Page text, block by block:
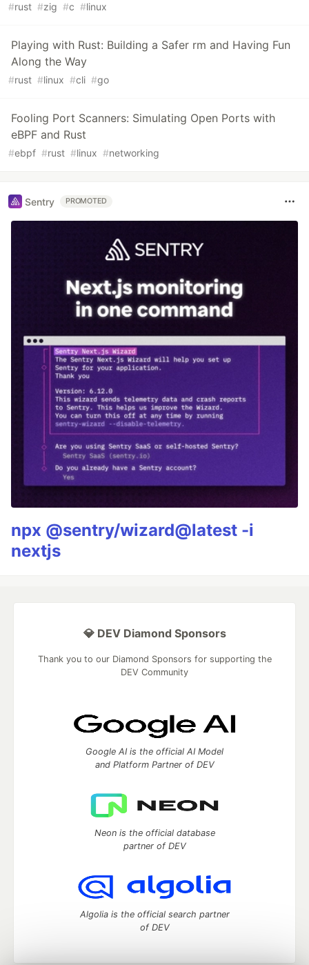
#rust #zig #c #linux
Playing with Rust: Building a Safer rm and Having Fun
Along the Way
#rust #linux #cli #go
Fooling Port Scanners: Simulating Open Ports with
eBPF and Rust
#ebpf #rust #linux #networking
Sentry PROMOTED
npx @sentry/wizard@latest -i
nextjs
💎 DEV Diamond Sponsors
Thank you to our Diamond Sponsors for supporting the
DEV Community
Google AI is the official AI Model
and Platform Partner of DEV
Neon is the official database
partner of DEV
Algolia is the official search partner
of DEV